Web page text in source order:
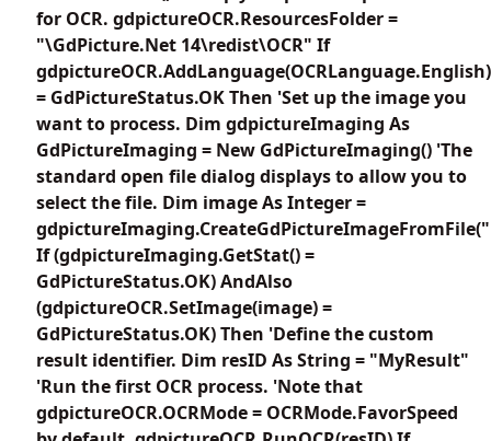
for OCR. gdpictureOCR.ResourcesFolder =
"\GdPicture.Net 14\redist\OCR" If
gdpictureOCR.AddLanguage(OCRLanguage.English)
= GdPictureStatus.OK Then 'Set up the image you
want to process. Dim gdpictureImaging As
GdPictureImaging = New GdPictureImaging() 'The
standard open file dialog displays to allow you to
select the file. Dim image As Integer =
If (gdpictureImaging.GetStat() =
GdPictureStatus.OK) AndAlso
(gdpictureOCR.SetImage(image) =
GdPictureStatus.OK) Then 'Define the custom
result identifier. Dim resID As String = "MyResult"
'Run the first OCR process. 'Note that
gdpictureOCR.OCRMode = OCRMode.FavorSpeed